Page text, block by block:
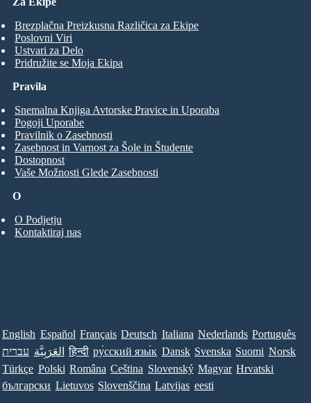
Brezplačna Preizkusna Različica za Ekipe
Poslovni Viri
Ustvari za Delo
Pridružite se Moja Ekipa
O
O Podjetju
Kontaktiraj nas
Pravila
Snemalna Knjiga Avtorske Pravice in Uporaba
Pogoji Uporabe
Pravilnik o Zasebnosti
Zasebnost in Varnost za Šole in Študente
Dostopnost
Vaše Možnosti Glede Zasebnosti
English Español Français Deutsch Italiana Nederlands Português
עברית العَرَبِيَّة हिन्दी ру́сский язы́к Dansk Svenska Suomi Norsk
Türkçe Polski Româna Ceština Slovenský Magyar Hrvatski
български Lietuvos Slovenščina Latvijas eesti